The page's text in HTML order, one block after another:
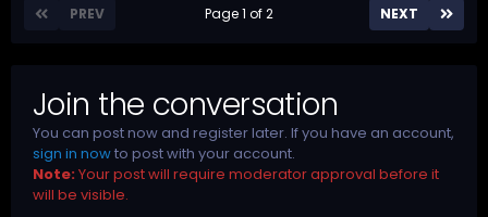
PREV NEXT
Page 1 of 2
Join the conversation
You can post now and register later. If you have an account,
sign in nowto post with your account.
Note: Your post will require moderator approval before it
will be visible.